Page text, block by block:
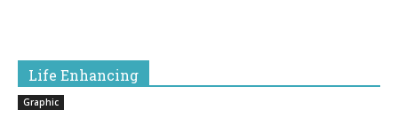
Life Enhancing
Graphic